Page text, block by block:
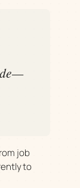
job
to